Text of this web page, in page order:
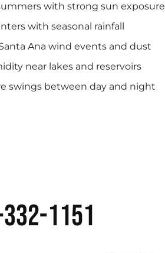
with strong sun exposure
with seasonal rainfall
Ana wind events and dust
near lakes and reservoirs
swings between day and night
1151